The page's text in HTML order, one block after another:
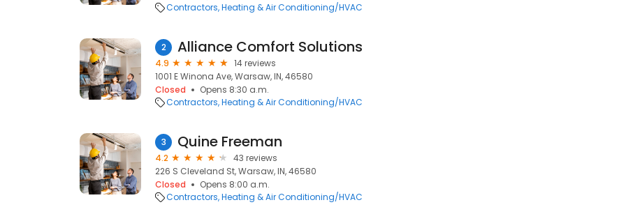
Contractors Heating & Air Conditioning/HVAC
2 Alliance Comfort Solutions
4.9
14 reviews
1001 E Winona Ave, Warsaw, IN, 46580
Closed
Opens 8:30 a.m.
Contractors Heating & Air Conditioning/HVAC
3 Quine Freeman
4.2
43 reviews
226 S Cleveland St, Warsaw, IN, 46580
Closed
Opens 8:00 a.m.
Contractors Heating & Air Conditioning/HVAC